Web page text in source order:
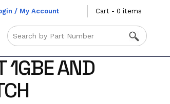
/ My Account Cart - 0 items
1GBE AND